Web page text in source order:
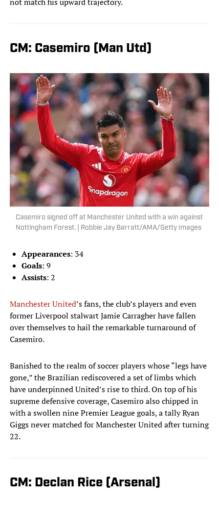
CM: Casemiro (Man Utd)
Casemiro signed off at Manchester United with a win against
Nottingham Forest. | Robbie Jay Barratt/AMA/Getty Images
Appearances: 34
Goals: 9
Assists: 2
Manchester United’s fans, the club’s players and even
former Liverpool stalwart Jamie Carragher have fallen
over themselves to hail the remarkable turnaround of
Casemiro.
Banished to the realm of soccer players whose “legs have
gone,” the Brazilian rediscovered a set of limbs which
have underpinned United’s rise to third. On top of his
supreme defensive coverage, Casemiro also chipped in
with a swollen nine Premier League goals, a tally Ryan
Giggs never matched for Manchester United after turning
22.
CM: Declan Rice (Arsenal)